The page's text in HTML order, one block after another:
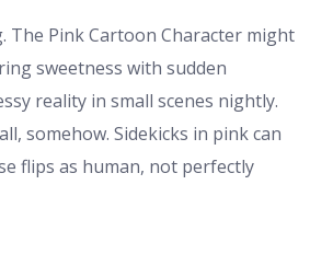
The Pink Cartoon Character might
sweetness with sudden
reality in small scenes nightly.
somehow. Sidekicks in pink can
flips as human, not perfectly